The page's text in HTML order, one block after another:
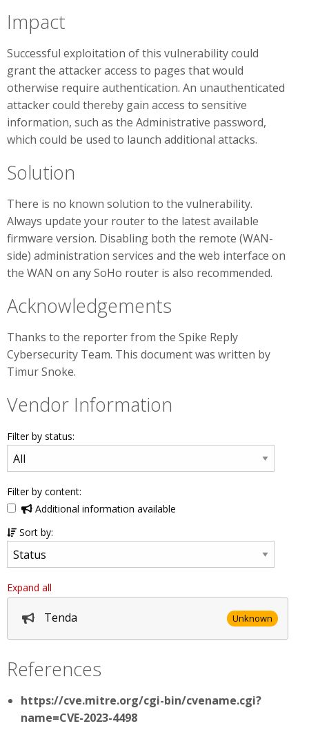
Impact
Successful exploitation of this vulnerability could
grant the attacker access to pages that would
otherwise require authentication. An unauthenticated
attacker could thereby gain access to sensitive
information, such as the Administrative password,
which could be used to launch additional attacks.
Solution
There is no known solution to the vulnerability.
Always update your router to the latest available
firmware version. Disabling both the remote (WAN-
side) administration services and the web interface on
the WAN on any SoHo router is also recommended.
Acknowledgements
Thanks to the reporter from the Spike Reply
Cybersecurity Team. This document was written by
Timur Snoke.
Vendor Information
Filter by status:
Filter by content:
Additional information available
Sort by:
Expand all
Tenda Unknown
References
https://cve.mitre.org/cgi-bin/cvename.cgi?
name=CVE-2023-4498